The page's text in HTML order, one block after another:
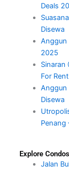
Deals
Disewa
Anggun
2025
Sinaran
For Rent
Anggun
Disewa
Penang
Explore
Jalan